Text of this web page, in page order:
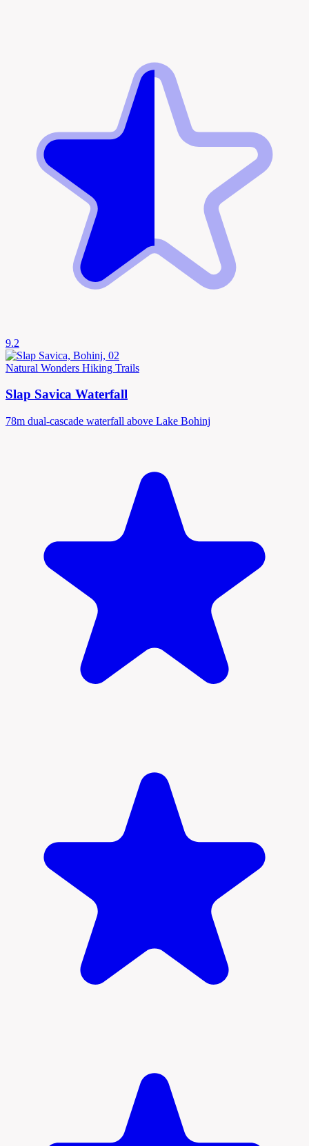
9.2
Natural Wonders Hiking Trails
Slap Savica Waterfall
78m dual-cascade waterfall above Lake Bohinj